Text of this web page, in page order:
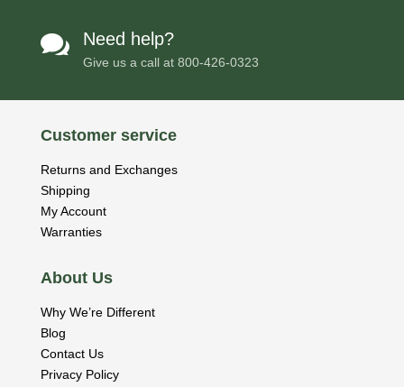
 Need help?
Give us a call at 800-426-0323
Customer service
Returns and Exchanges
Shipping
My Account
Warranties
About Us
Why We’re Different
Blog
Contact Us
Privacy Policy